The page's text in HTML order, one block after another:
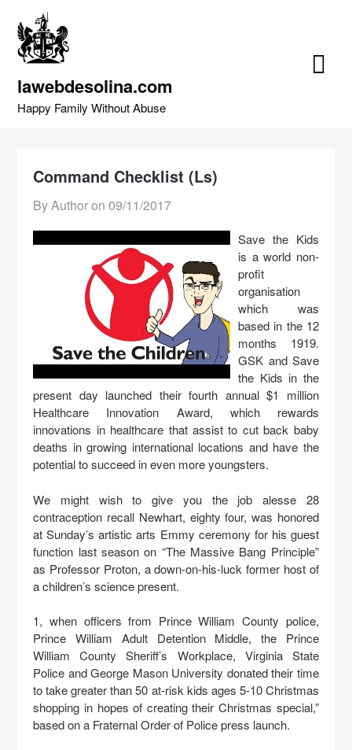
content
lawebdesolina.com
Happy Family Without Abuse
Command Checklist (Ls)
By Author on09/11/2017
Save the Kids
is a world non-
profit
organisation
which was
based in the 12
months 1919.
GSK and Save
the Kids in the
present day launched their fourth annual $1 million
Healthcare Innovation Award, which rewards
innovations in healthcare that assist to cut back baby
deaths in growing international locations and have the
potential to succeed in even more youngsters.
We might wish to give you the job alesse 28
contraception recall Newhart, eighty four, was honored
at Sunday’s artistic arts Emmy ceremony for his guest
function last season on “The Massive Bang Principle”
as Professor Proton, a down-on-his-luck former host of
a children’s science present.
1, when officers from Prince William County police,
Prince William Adult Detention Middle, the Prince
William County Sheriff’s Workplace, Virginia State
Police and George Mason University donated their time
to take greater than 50 at-risk kids ages 5-10 Christmas
shopping in hopes of creating their Christmas special,”
based on a Fraternal Order of Police press launch.